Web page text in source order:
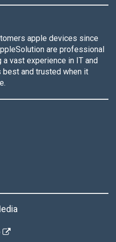
are professional
a vast experience in IT and
best and trusted when it